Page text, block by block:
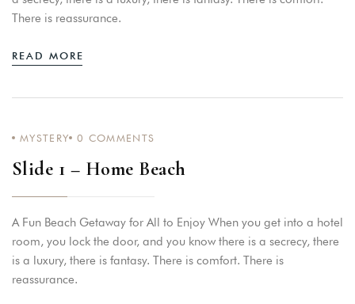
There is reassurance.
READ MORE
MYSTERY 0 COMMENTS
Slide 1 – Home Beach
A Fun Beach Getaway for All to Enjoy When you get into a hotel
room, you lock the door, and you know there is a secrecy, there
is a luxury, there is fantasy. There is comfort. There is
reassurance.